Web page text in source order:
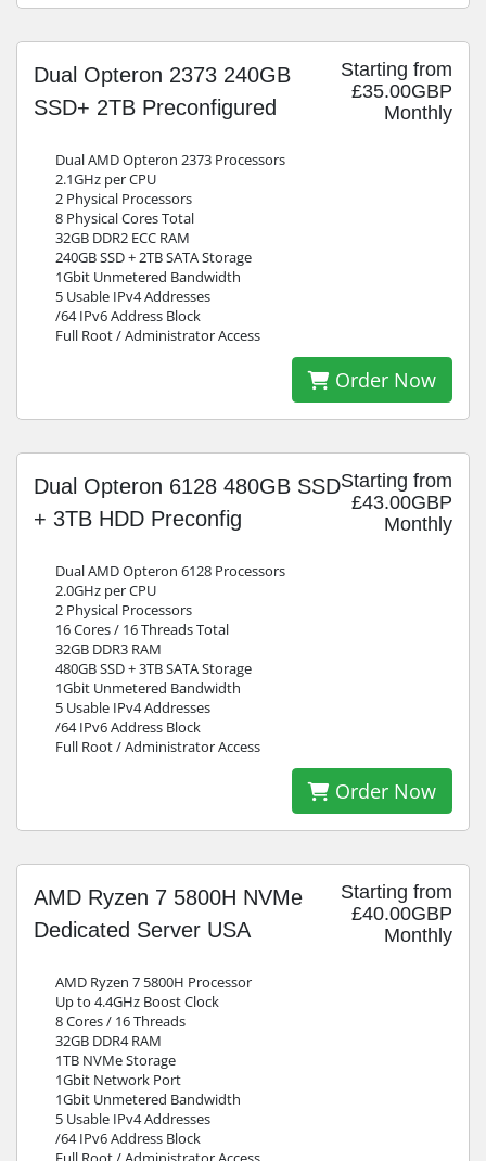
Starting from
£35.00GBP
Monthly
Dual Opteron 2373 240GB
SSD+ 2TB Preconfigured
Dual AMD Opteron 2373 Processors
2.1GHz per CPU
2 Physical Processors
8 Physical Cores Total
32GB DDR2 ECC RAM
240GB SSD + 2TB SATA Storage
1Gbit Unmetered Bandwidth
5 Usable IPv4 Addresses
/64 IPv6 Address Block
Full Root / Administrator Access
Order Now
Starting from
£43.00GBP
Monthly
Dual Opteron 6128 480GB SSD
+ 3TB HDD Preconfig
Dual AMD Opteron 6128 Processors
2.0GHz per CPU
2 Physical Processors
16 Cores / 16 Threads Total
32GB DDR3 RAM
480GB SSD + 3TB SATA Storage
1Gbit Unmetered Bandwidth
5 Usable IPv4 Addresses
/64 IPv6 Address Block
Full Root / Administrator Access
Order Now
Starting from
£40.00GBP
Monthly
AMD Ryzen 7 5800H NVMe
Dedicated Server USA
AMD Ryzen 7 5800H Processor
Up to 4.4GHz Boost Clock
8 Cores / 16 Threads
32GB DDR4 RAM
1TB NVMe Storage
1Gbit Network Port
1Gbit Unmetered Bandwidth
5 Usable IPv4 Addresses
/64 IPv6 Address Block